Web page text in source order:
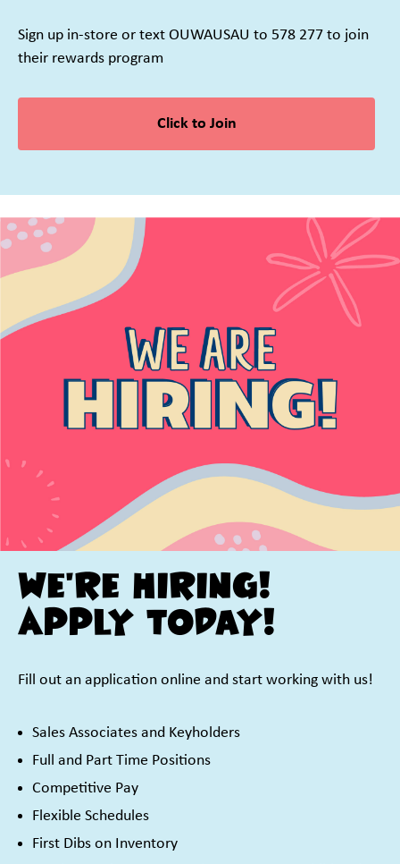
Sign up in-store or text OUWAUSAU to 578 277 to join
their rewards program
Click to Join
We're Hiring!
Apply Today!
Fill out an application online and start working with us!
Sales Associates and Keyholders
Full and Part Time Positions
Competitive Pay
Flexible Schedules
First Dibs on Inventory